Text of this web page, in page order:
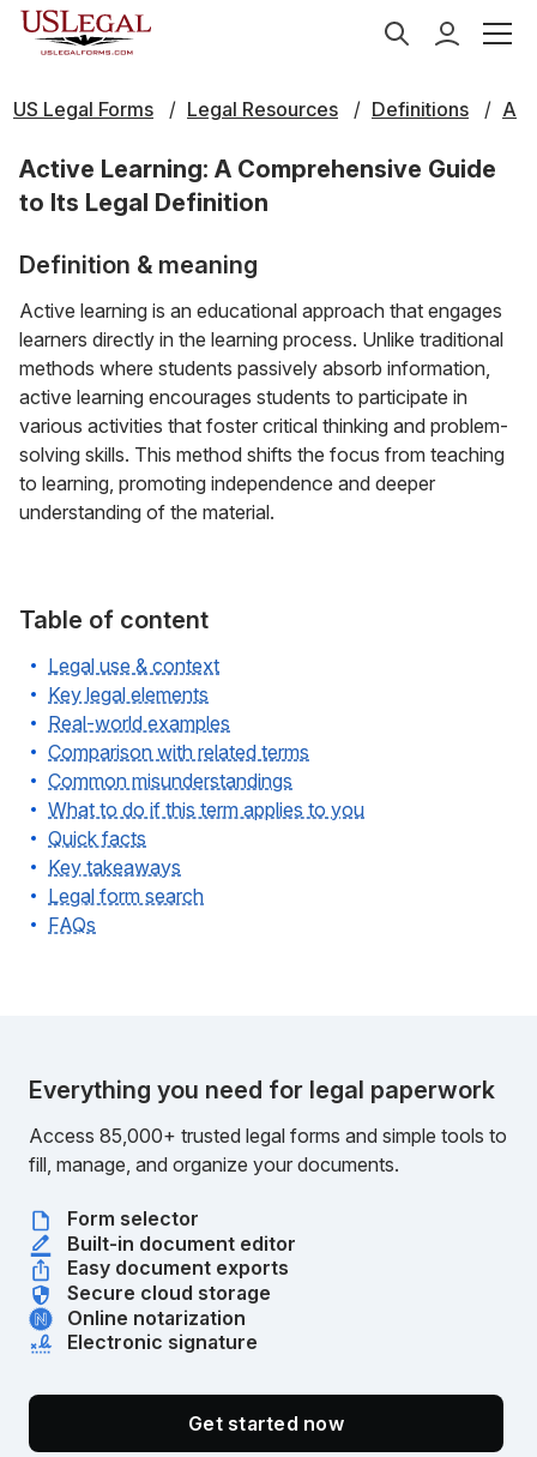
US Legal Forms Legal Resources Definitions A
Active Learning: A Comprehensive Guide
to Its Legal Definition
Definition & meaning
Active learning is an educational approach that engages
learners directly in the learning process. Unlike traditional
methods where students passively absorb information,
active learning encourages students to participate in
various activities that foster critical thinking and problem-
solving skills. This method shifts the focus from teaching
to learning, promoting independence and deeper
understanding of the material.
Table of content
Legal use & context
Key legal elements
Real-world examples
Comparison with related terms
Common misunderstandings
What to do if this term applies to you
Quick facts
Key takeaways
Legal form search
FAQs
Everything you need for legal paperwork
Access 85,000+ trusted legal forms and simple tools to
fill, manage, and organize your documents.
Form selector
Built-in document editor
Easy document exports
Secure cloud storage
Online notarization
Electronic signature
Get started now